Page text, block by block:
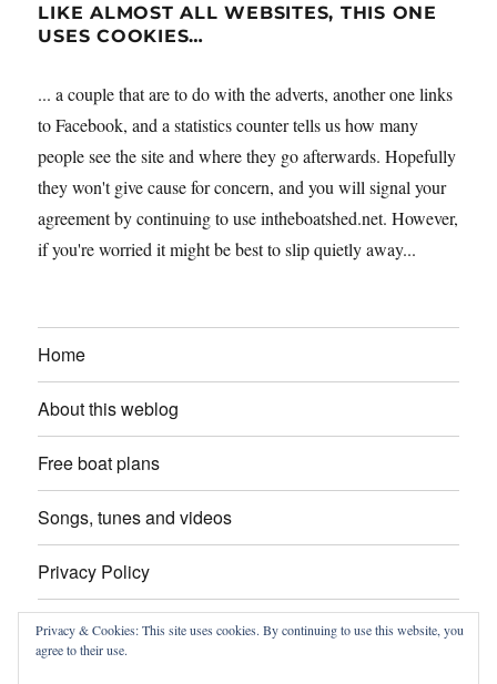
LIKE ALMOST ALL WEBSITES, THIS ONE
USES COOKIES…
... a couple that are to do with the adverts, another one links
to Facebook, and a statistics counter tells us how many
people see the site and where they go afterwards. Hopefully
they won't give cause for concern, and you will signal your
agreement by continuing to use intheboatshed.net. However,
if you're worried it might be best to slip quietly away...
Home
About this weblog
Free boat plans
Songs, tunes and videos
Privacy Policy
Contact
Privacy & Cookies: This site uses cookies. By continuing to use this website, you
agree to their use.